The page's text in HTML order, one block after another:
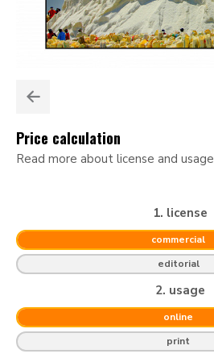
Price calculation
Read more about license and usage
1. license
commercial
editorial
2. usage
online
print